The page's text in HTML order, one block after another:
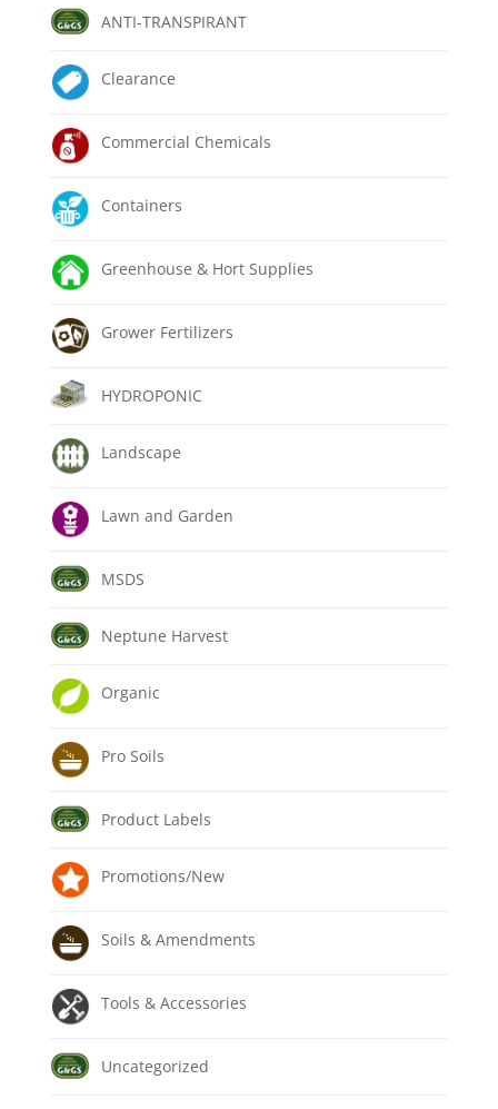
ANTI-TRANSPIRANT
Clearance
Commercial Chemicals
Containers
Greenhouse & Hort Supplies
Grower Fertilizers
HYDROPONIC
Landscape
Lawn and Garden
MSDS
Neptune Harvest
Organic
Pro Soils
Product Labels
Promotions/New
Soils & Amendments
Tools & Accessories
Uncategorized